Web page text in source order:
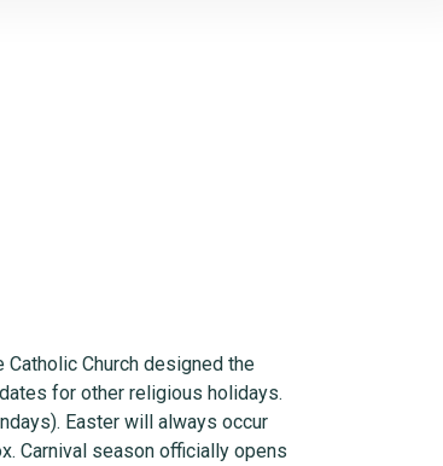
Catholic Church designed the
for other religious holidays.
Easter will always occur
Carnival season officially opens